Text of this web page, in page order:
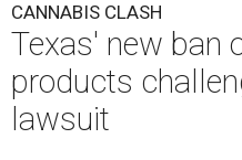
CANNABIS CLASH
Texas' new ban
products
lawsuit